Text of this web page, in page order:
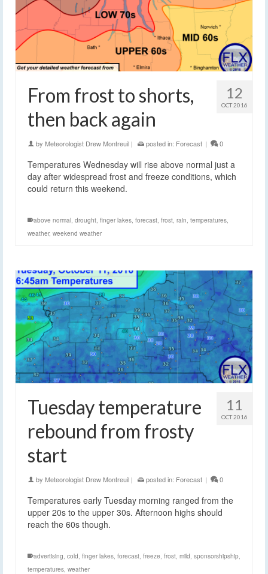
12
OCT 2016
From frost to shorts,
then back again
by Meteorologist Drew Montreuil | posted in: Forecast | 0
Temperatures Wednesday will rise above normal just a
day after widespread frost and freeze conditions, which
could return this weekend.
above normal, drought, finger lakes, forecast, frost, rain, temperatures,
weather, weekend weather
11
OCT 2016
Tuesday temperature
rebound from frosty
start
by Meteorologist Drew Montreuil | posted in: Forecast | 0
Temperatures early Tuesday morning ranged from the
upper 20s to the upper 30s. Afternoon highs should
reach the 60s though.
advertising cold finger lakes forecast freeze frost mild sponsorshipship
temperatures weather